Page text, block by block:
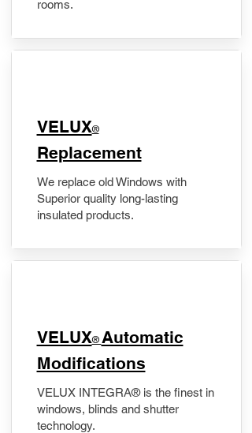
rooms.
VELUX®
Replacement
We replace old Windows with
Superior quality long-lasting
insulated products.
VELUX® Automatic
Modifications
VELUX INTEGRA® is the finest in
windows, blinds and shutter
technology.